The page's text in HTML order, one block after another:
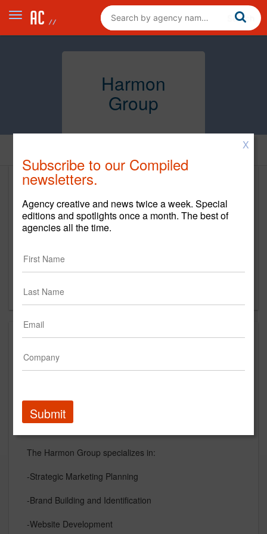
Harmon
Group
www.harmongrp.com
807 Third Ave. S
Nashville, TN
About
The Harmon Group is a full service marketing and
strategic marketing plans for businesses of all sizes.
The Harmon Group specializes in:
-Strategic Marketing Planning
-Brand Building and Identification
-Website Development
X
Subscribe to our Compiled
newsletters.
Agency creative and news twice a week. Special
editions and spotlights once a month. The best of
agencies all the time.
Submit